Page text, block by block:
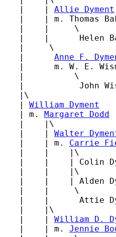
   |    |
Allie Dyment
|    | m. Thomas
   |    |     \
|    |      Helen
   |     \
   |
Anne F.
|      m. W. E.
   |          \
|           John
   |\
   |
William Dyment
   | m.
Margaret Dodd
   |    |\
   |    |
Walter
   |    | m.
Carrie
   |    |    |\
|    |    | Colin
   |    |    |\
|    |    | Alden
   |    |     \
|    |      Attie
   |    |\
   |    |
William D.
   |    | m.
Jennie